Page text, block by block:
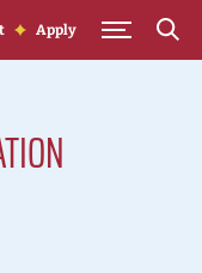
Apply